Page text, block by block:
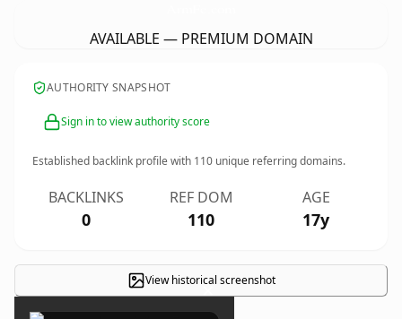
AVAILABLE — PREMIUM DOMAIN
AUTHORITY SNAPSHOT
Sign in to view authority score
Established backlink profile with 110 unique referring domains.
BACKLINKS
0
REF DOM
110
AGE
17y
View historical screenshot
×